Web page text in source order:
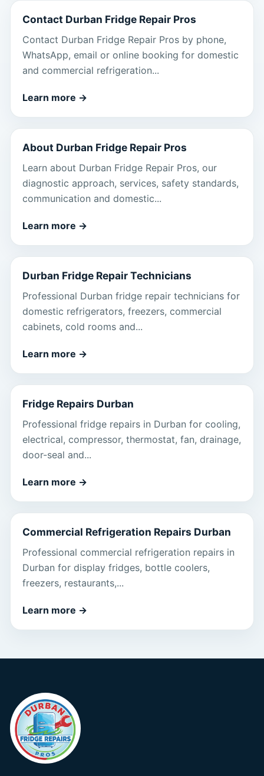
Contact Durban Fridge Repair Pros
Contact Durban Fridge Repair Pros by phone,
WhatsApp, email or online booking for domestic
and commercial refrigeration...
Learn more →
About Durban Fridge Repair Pros
Learn about Durban Fridge Repair Pros, our
diagnostic approach, services, safety standards,
communication and domestic...
Learn more →
Durban Fridge Repair Technicians
Professional Durban fridge repair technicians for
domestic refrigerators, freezers, commercial
cabinets, cold rooms and...
Learn more →
Fridge Repairs Durban
Professional fridge repairs in Durban for cooling,
electrical, compressor, thermostat, fan, drainage,
door-seal and...
Learn more →
Commercial Refrigeration Repairs Durban
Professional commercial refrigeration repairs in
Durban for display fridges, bottle coolers,
freezers, restaurants,...
Learn more →